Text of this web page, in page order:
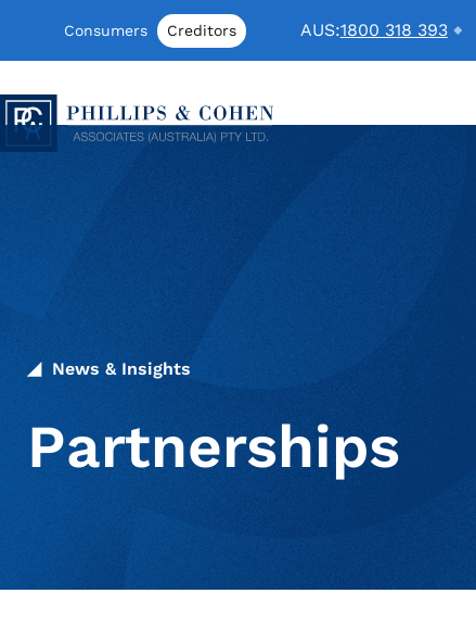
Consumers Creditors AUS:1800 318 393
Phillips & Cohen Associates (Australia) LTD. logo
News & Insights
Partnerships